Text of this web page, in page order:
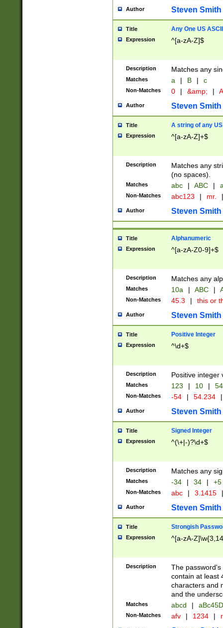
Author Steven Smith
Title Any One US
Expression ^[a-zA-Z]$
Description Matches any
Matches a | B | c
Non-Matches 0 | &amp; |
Author Steven Smith
Title A string of any
Expression ^[a-zA-Z]+$
Description
Matches any
(no spaces).
Matches abc | ABC |
Non-Matches abc123 | mr. |
Author Steven Smith
Title Alphanumeric
Expression ^[a-zA-Z0-9]+$
Description Matches any
Matches 10a | ABC |
Non-Matches 45.3 | this or
Author Steven Smith
Title Positive Integer
Expression ^\d+$
Description Positive integer
Matches 123 | 10 | 54
Non-Matches -54 | 54.234 |
Author Steven Smith
Title Signed Integer
Expression ^(\+|-)?\d+$
Description Matches any
Matches -34 | 34 | +5
Non-Matches abc | 3.1415 |
Author Steven Smith
Title Strongish
Expression ^[a-zA-
Description
The
contain at least
characters and
and the
Matches abcd |
Non-Matches afv | 1234 |